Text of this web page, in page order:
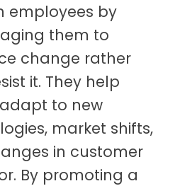
employees by
them to
change rather
it. They help
to new
market shifts,
in customer
By promoting a